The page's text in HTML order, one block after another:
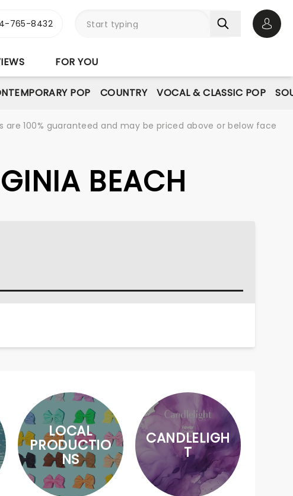
765-8432
FOR YOU
POP COUNTRY VOCAL & CLASSIC POP
100% guaranteed and may be priced above or below face
BEACH
LOCAL
PRODUCTIO
NS
CANDLELIGH
T